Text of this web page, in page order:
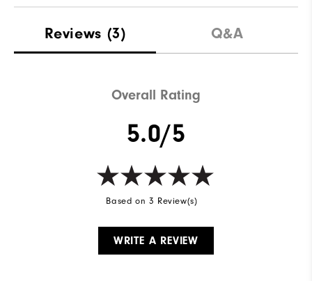
Reviews (3) Q&A
Overall Rating
5.0/5
Based on 3 Review(s)
WRITE A REVIEW